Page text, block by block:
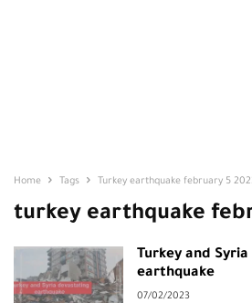
Home Tags Turkey earthquake february 5
turkey earthquake
Turkey and
earthquake
07/02/2023